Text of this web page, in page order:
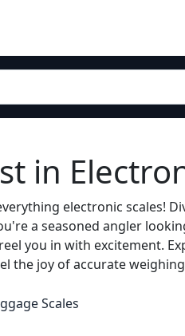
in
electronic scales!
a seasoned angler
you in with excitement.
the joy of accurate
Scales